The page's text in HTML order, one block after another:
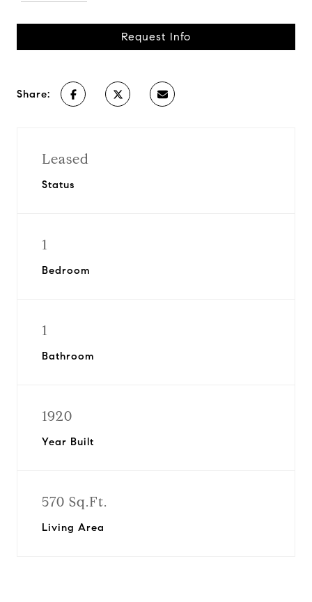
Request Info
Share:
Leased
Status
1
Bedroom
1
Bathroom
1920
Year Built
570 Sq.Ft.
Living Area